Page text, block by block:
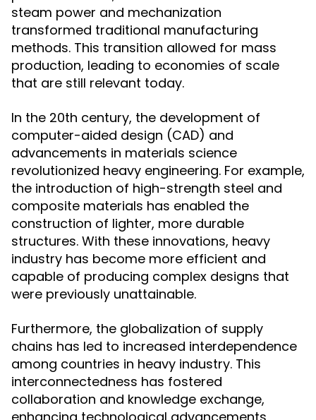
steam power and mechanization
transformed traditional manufacturing
methods. This transition allowed for mass
production, leading to economies of scale
that are still relevant today.
In the 20th century, the development of
computer-aided design (CAD) and
advancements in materials science
revolutionized heavy engineering. For example,
the introduction of high-strength steel and
composite materials has enabled the
construction of lighter, more durable
structures. With these innovations, heavy
industry has become more efficient and
capable of producing complex designs that
were previously unattainable.
Furthermore, the globalization of supply
chains has led to increased interdependence
among countries in heavy industry. This
interconnectedness has fostered
collaboration and knowledge exchange,